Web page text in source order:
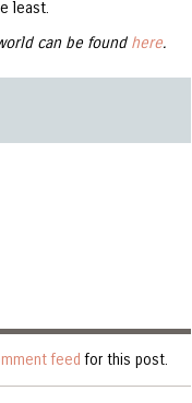
least.
can be found here.
feed for this post.